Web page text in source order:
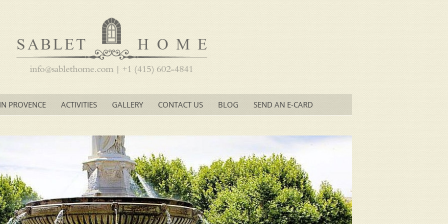
PROVENCE ACTIVITIES GALLERY CONTACT US BLOG SEND AN E-CARD